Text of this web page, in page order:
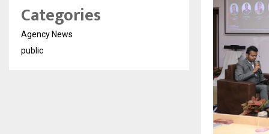
Categories
Agency News
public